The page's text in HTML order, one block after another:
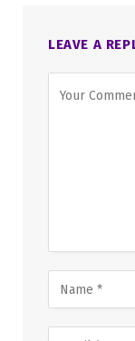
LEAVE A